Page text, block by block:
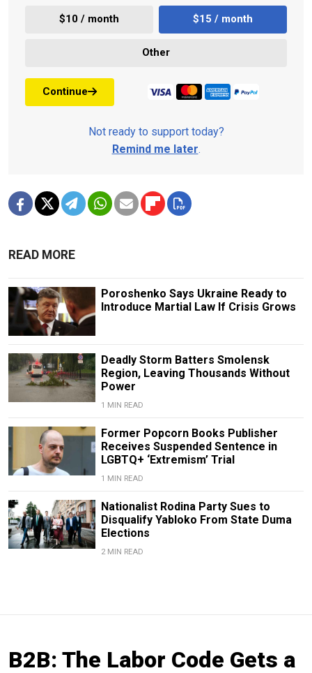
$10 / month $15 / month
Other
Continue
Not ready to support today?
Remind me later.
READ MORE
Poroshenko Says Ukraine Ready to
Introduce Martial Law If Crisis Grows
Deadly Storm Batters Smolensk
Region, Leaving Thousands Without
Power
1 MIN READ
Former Popcorn Books Publisher
Receives Suspended Sentence in
LGBTQ+ ‘Extremism’ Trial
1 MIN READ
Nationalist Rodina Party Sues to
Disqualify Yabloko From State Duma
Elections
2 MIN READ
B2B: The Labor Code Gets a